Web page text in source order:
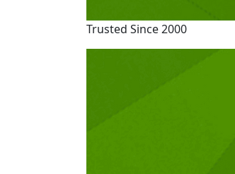
Trusted Since 2000